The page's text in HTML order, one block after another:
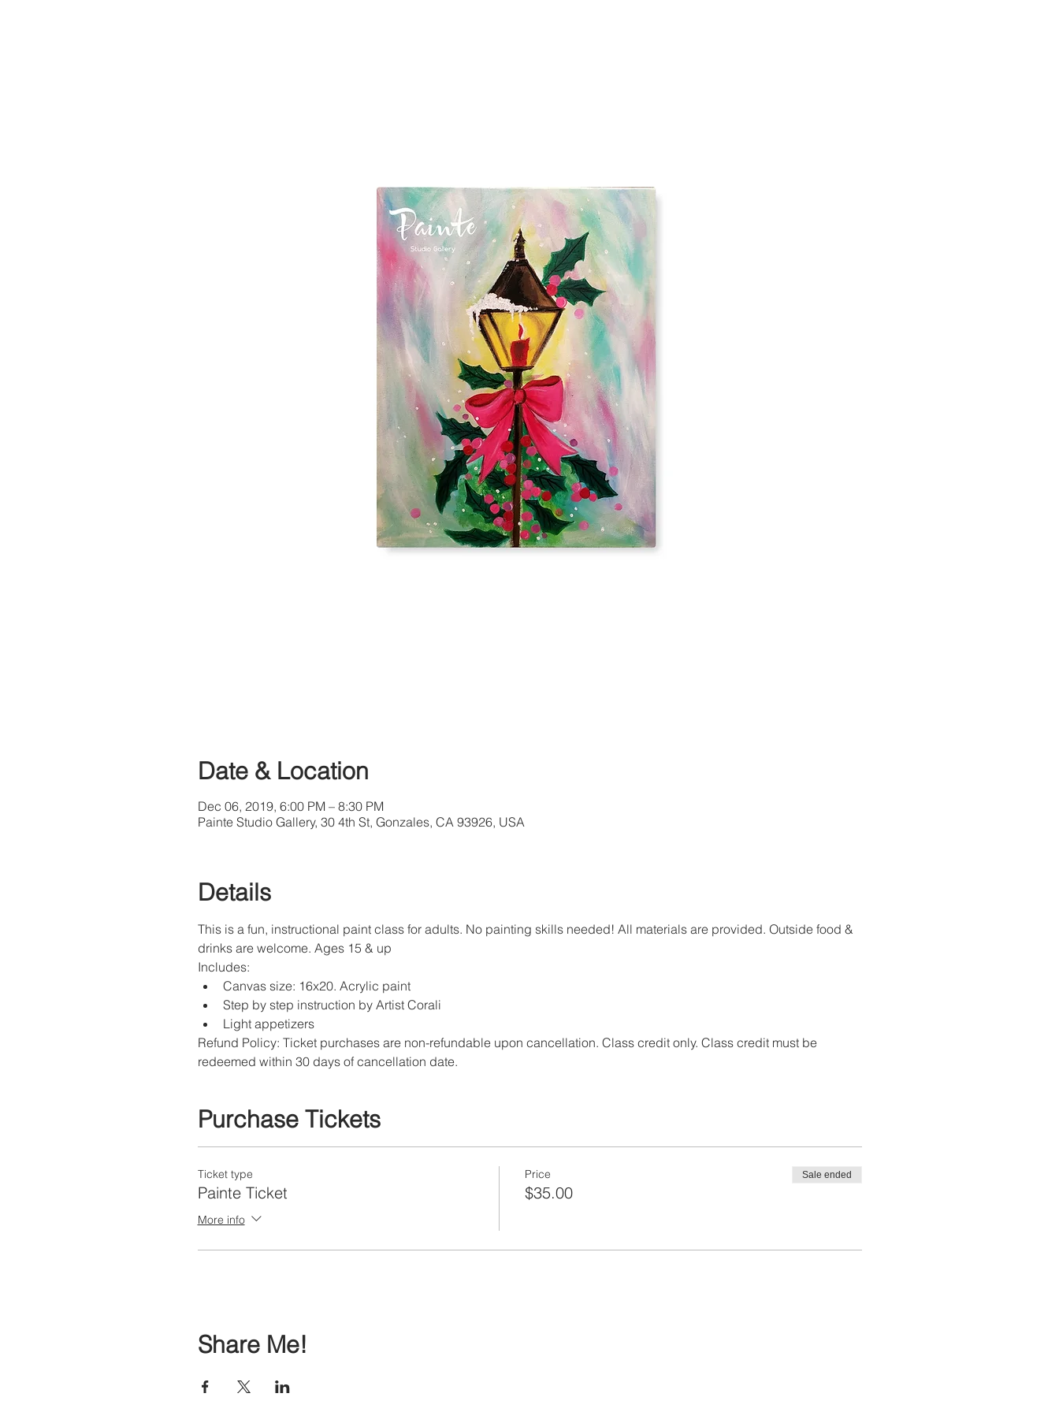
Date & Location
Dec 06, 2019, 6:00 PM – 8:30 PM
Painte Studio Gallery, 30 4th St, Gonzales, CA 93926, USA
Details
This is a fun, instructional paint class for adults. No painting skills needed! All materials are provided. Outside food &
drinks are welcome. Ages 15 & up
Includes:
Canvas size: 16x20. Acrylic paint
Step by step instruction by Artist Corali
Light appetizers
Refund Policy: Ticket purchases are non-refundable upon cancellation. Class credit only. Class credit must be
redeemed within 30 days of cancellation date.
Purchase Tickets
Ticket type
Painte Ticket
More info
Price
$35.00
Sale ended
Share Me!